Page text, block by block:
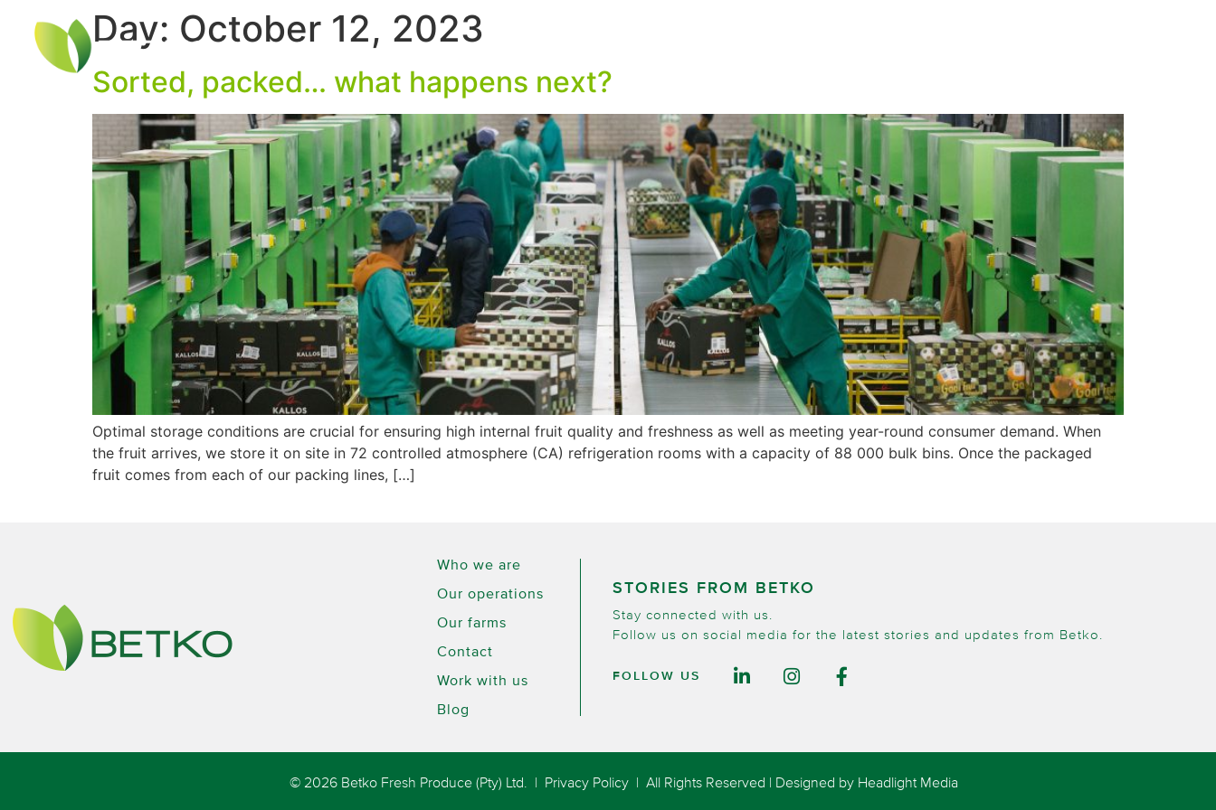
Day: October 12, 2023
Sorted, packed… what happens next?
Optimal storage conditions are crucial for ensuring high internal fruit quality and freshness as well as meeting year-round consumer demand. When
the fruit arrives, we store it on site in 72 controlled atmosphere (CA) refrigeration rooms with a capacity of 88 000 bulk bins. Once the packaged
fruit comes from each of our packing lines, […]
Who we are
Our operations
Our farms
Contact
Work with us
Blog
STORIES FROM BETKO
Stay connected with us.
Follow us on social media for the latest stories and updates from Betko.
FOLLOW US
© 2026 Betko Fresh Produce (Pty) Ltd. | Privacy Policy | All Rights Reserved | Designed by Headlight Media